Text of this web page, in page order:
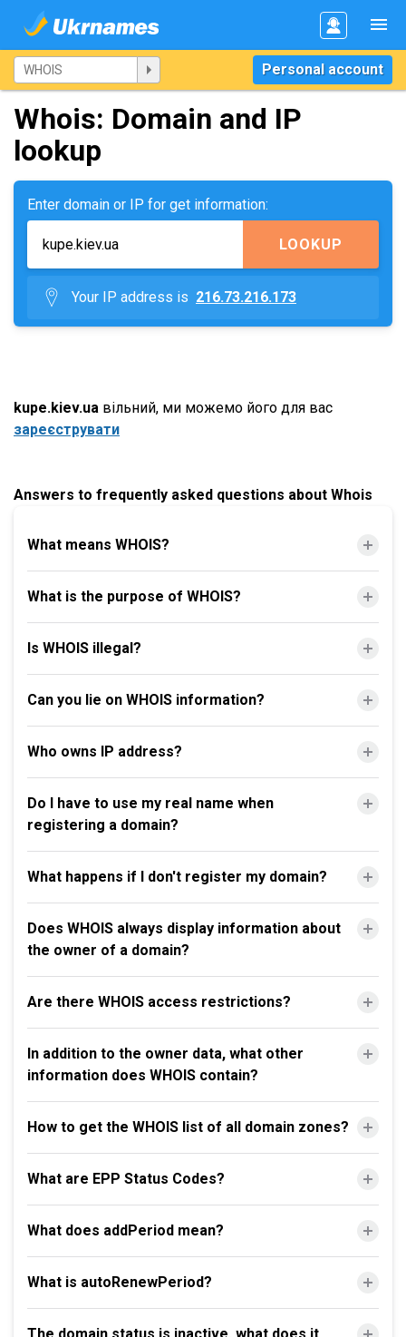
Personal account
Whois: Domain and IP
lookup
Enter domain or IP for get information:
LOOKUP
Your IP address is 216.73.216.173
kupe.kiev.ua вільний, ми можемо його для вас
зареєструвати
Answers to frequently asked questions about Whois
What means WHOIS?
What is the purpose of WHOIS?
Is WHOIS illegal?
Can you lie on WHOIS information?
Who owns IP address?
Do I have to use my real name when
registering a domain?
What happens if I don't register my domain?
Does WHOIS always display information about
the owner of a domain?
Are there WHOIS access restrictions?
In addition to the owner data, what other
information does WHOIS contain?
How to get the WHOIS list of all domain zones?
What are EPP Status Codes?
What does addPeriod mean?
What is autoRenewPeriod?